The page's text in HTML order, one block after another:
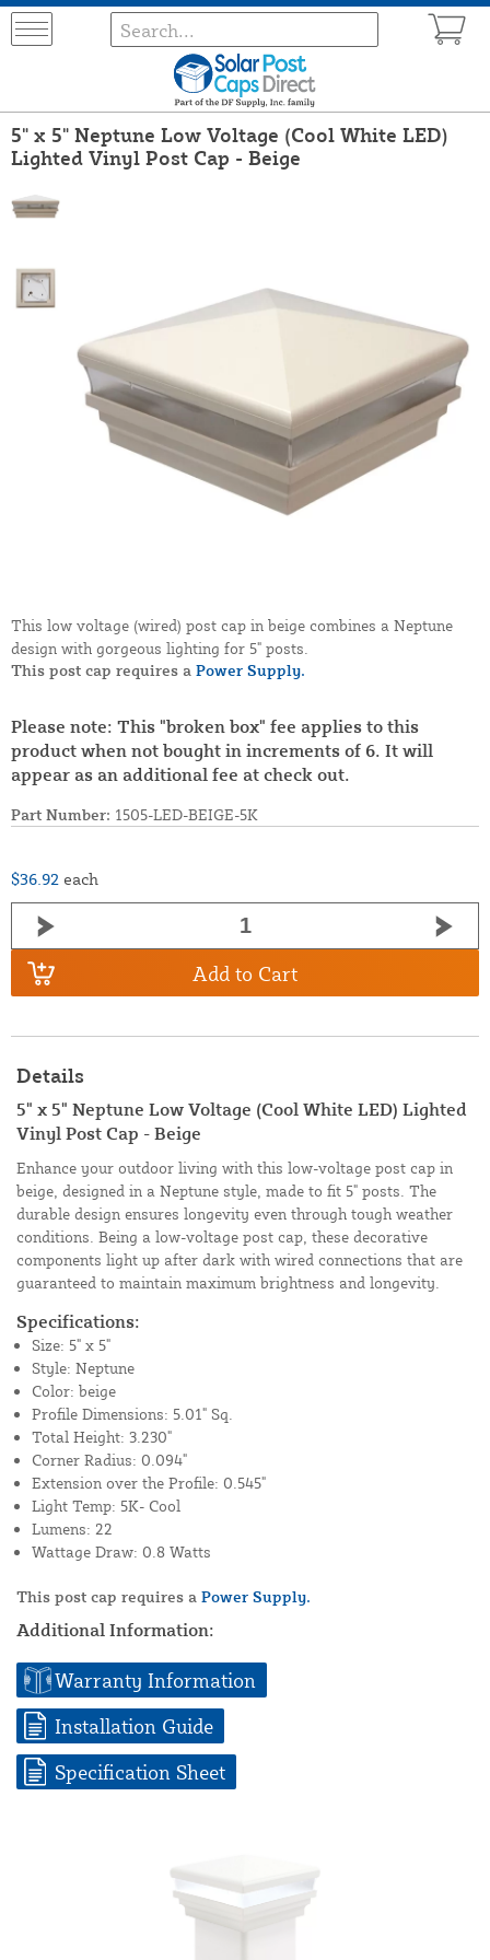
5" x 5" Neptune Low Voltage (Cool White LED)
Lighted Vinyl Post Cap - Beige
This low voltage (wired) post cap in beige combines a Neptune
design with gorgeous lighting for 5" posts.
This post cap requires a Power Supply.
Please note: This "broken box" fee applies to this
product when not bought in increments of 6. It will
appear as an additional fee at check out.
Part Number: 1505-LED-BEIGE-5K
$36.92 each
Add to Cart
Details
5" x 5" Neptune Low Voltage (Cool White LED) Lighted
Vinyl Post Cap - Beige
Enhance your outdoor living with this low-voltage post cap in
beige, designed in a Neptune style, made to fit 5" posts. The
durable design ensures longevity even through tough weather
conditions. Being a low-voltage post cap, these decorative
components light up after dark with wired connections that are
guaranteed to maintain maximum brightness and longevity.
Specifications:
Size: 5" x 5"
Style: Neptune
Color: beige
Profile Dimensions: 5.01" Sq.
Total Height: 3.230"
Corner Radius: 0.094"
Extension over the Profile: 0.545"
Light Temp: 5K- Cool
Lumens: 22
Wattage Draw: 0.8 Watts
This post cap requires a Power Supply.
Additional Information:
Warranty Information
Installation Guide
Specification Sheet